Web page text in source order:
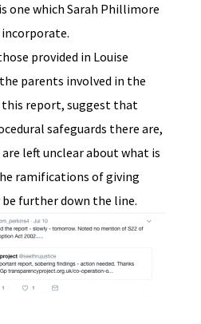
one which Sarah Phillimore
provided in Louise
parents involved in the
this report, suggest that
safeguards there are,
left unclear about what is
ramifications of giving
further down the line.